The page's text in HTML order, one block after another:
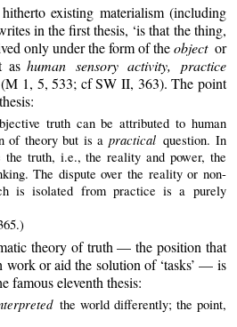
existing materialism (including
in the first thesis, ‘is that the thing,
only under the form of theobject or
ashuman sensory activity, practice
(M 1, 5, 533; cf SW II, 363). The point
truth can be attributed to human
of theory but is a practicalquestion. In
the truth, i.e., the reality and power, the
The dispute over the reality or non-
is isolated from practice is a purely
theory of truth — the position that
work or aid the solution of ‘tasks’ — is
famous eleventh thesis:
the world differently; the point,